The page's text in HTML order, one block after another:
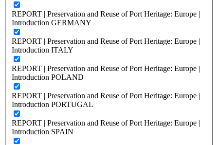
REPORT | Preservation and Reuse of Port Heritage: Europe |
Introduction GERMANY
REPORT | Preservation and Reuse of Port Heritage: Europe |
Introduction ITALY
REPORT | Preservation and Reuse of Port Heritage: Europe |
Introduction POLAND
REPORT | Preservation and Reuse of Port Heritage: Europe |
Introduction PORTUGAL
REPORT | Preservation and Reuse of Port Heritage: Europe |
Introduction SPAIN